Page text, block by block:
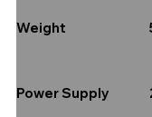
Weight
Power Supply